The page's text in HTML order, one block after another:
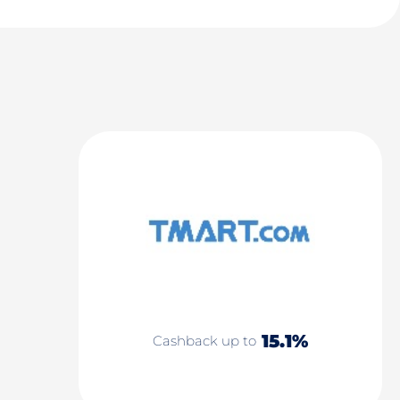
Cashback up to 15.1%